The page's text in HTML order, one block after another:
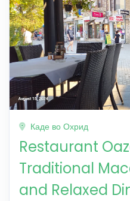
Каде во Охрид
Restaurant
Traditional
and Relaxed